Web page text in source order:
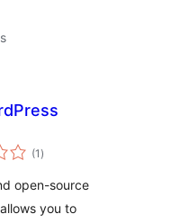
(1 samtals
einkunnagjafir
)
open-source
you to